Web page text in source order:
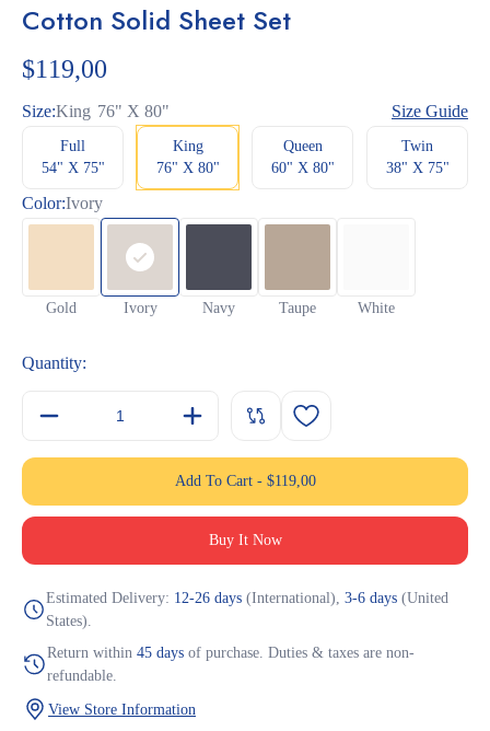
out of 5
Cotton Solid Sheet Set
$119,00
Size:King 76" X 80" Size Guide
Full
54" X 75"
King
76" X 80"
Queen
60" X 80"
Twin
38" X 75"
Color:Ivory
Gold Ivory Navy Taupe White
Quantity:
Add To Cart- $119,00
Buy It Now
Estimated Delivery: 12-26 days (International),3-6 days (United
States).
Return within45 days of purchase. Duties & taxes are non-
refundable.
View Store Information